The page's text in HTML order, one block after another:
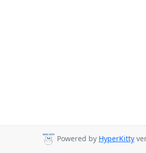
Powered by HyperKitty